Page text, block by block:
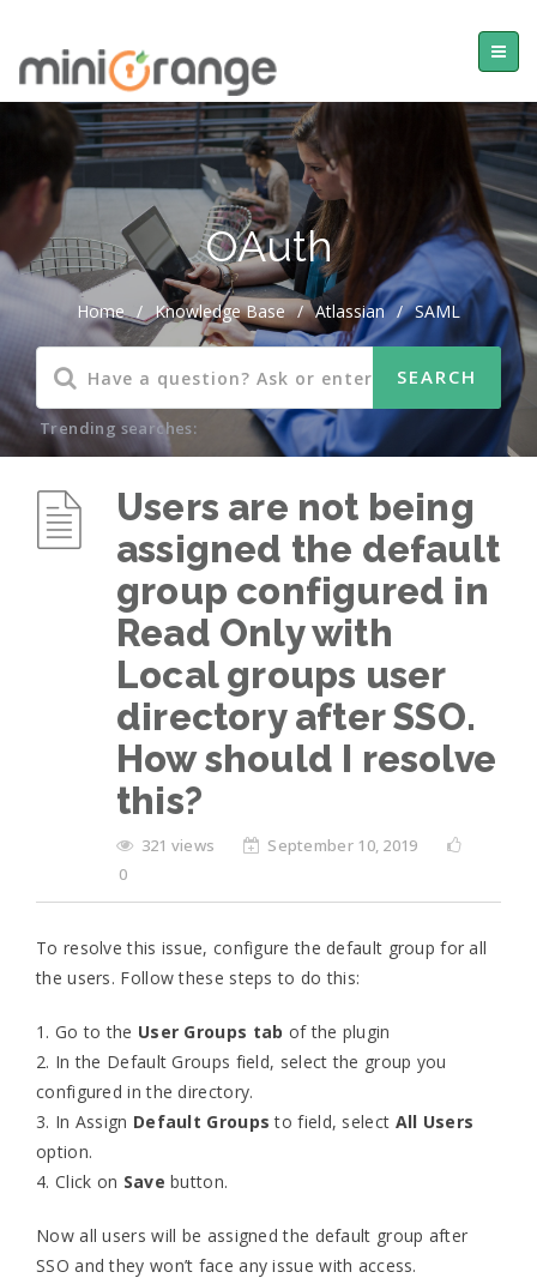
OAuth
Home / Knowledge Base / Atlassian / SAML
Trending searches:
Users are not being
assigned the default
group configured in
Read Only with
Local groups user
directory after SSO.
How should I resolve
this?
321 views
September 10, 2019
0
To resolve this issue, configure the default group for all
the users. Follow these steps to do this:
1. Go to the User Groups tab of the plugin
2. In the Default Groups field, select the group you
configured in the directory.
3. In Assign Default Groups to field, select All Users
option.
4. Click on Save button.
Now all users will be assigned the default group after
SSO and they won’t face any issue with access.